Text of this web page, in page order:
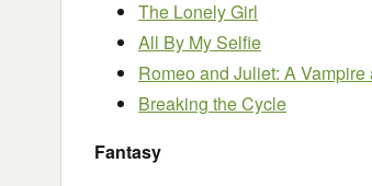
The Lonely Girl
All By My Selfie
Romeo and Juliet: A
Breaking the Cycle
Fantasy